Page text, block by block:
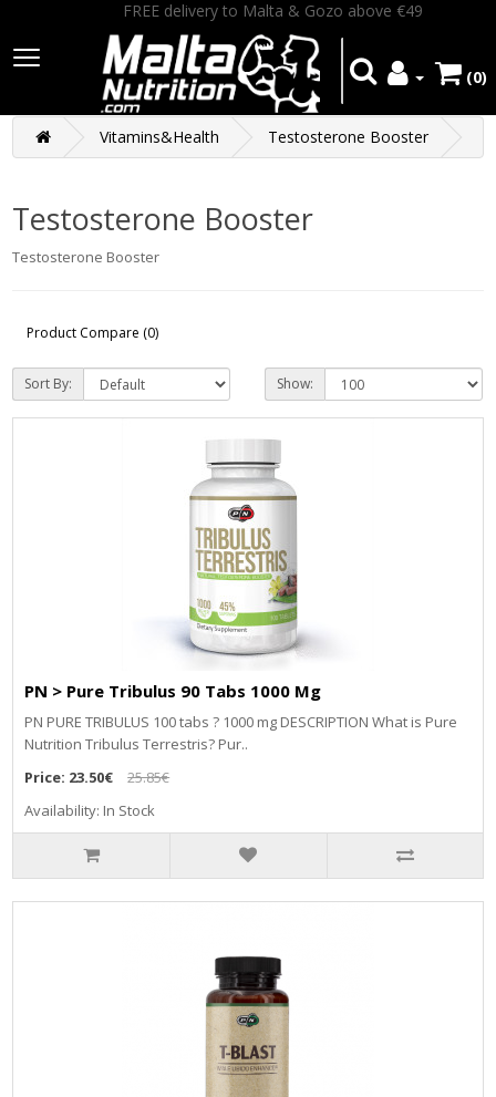
FREE delivery to Malta & Gozo above €49
(0)
Vitamins&Health Testosterone Booster
Testosterone Booster
Testosterone Booster
Product Compare (0)
Sort By: Show:
PN > Pure Tribulus 90 Tabs 1000 Mg
PN PURE TRIBULUS 100 tabs ? 1000 mg DESCRIPTION What is Pure
Nutrition Tribulus Terrestris? Pur..
Price: 23.50€
25.85€
Availability: In Stock